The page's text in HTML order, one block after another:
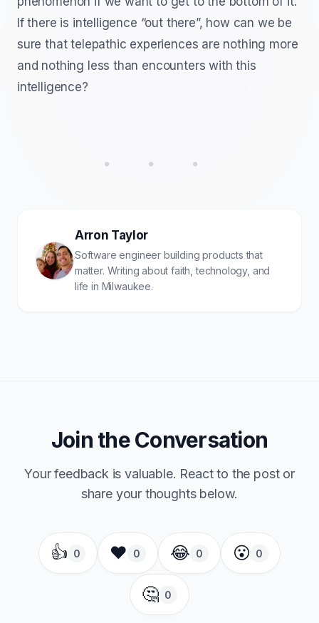
If there is intelligence “out there”, how can we be
sure that telepathic experiences are nothing more
and nothing less than encounters with this
intelligence?
• • •
Arron Taylor
Software engineer building products that
matter. Writing about faith, technology, and
life in Milwaukee.
Join the Conversation
Your feedback is valuable. React to the post or
share your thoughts below.
👍 0 ❤️ 0 😂 0 😮 0
🤔 0